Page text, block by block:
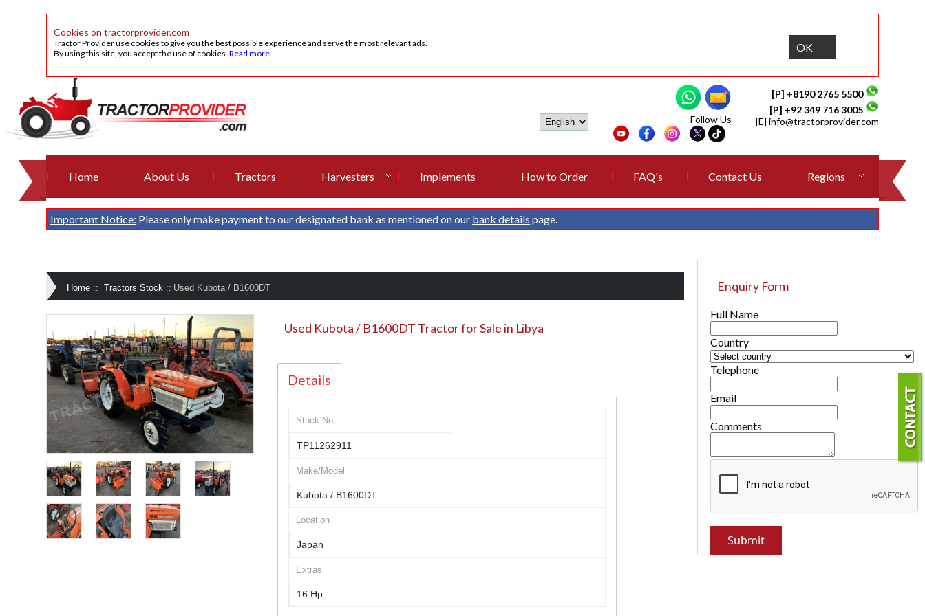
Cookies on tractorprovider.com
Tractor Provider use cookies to give you the best possible experience and serve the most relevant ads.
By using this site, you accept the use of cookies.Read more. OK
[P] +8190 2765 5500
[P] +92 349 716 3005
[E] info@tractorprovider.com
Follow Us
Home About Us Tractors Harvesters Implements How to Order FAQ's Contact Us Regions
Important Notice: Please only make payment to our designated bank as mentioned on our bank details page.
Home :: Tractors Stock :: Used Kubota / B1600DT
Used Kubota / B1600DT Tractor for Sale in Libya
Details
Stock No.
TP11262911
Make/Model
Kubota / B1600DT
Location
Japan
Extras
16 Hp
Enquiry Form
Full Name
Country
Telephone
Email
Comments